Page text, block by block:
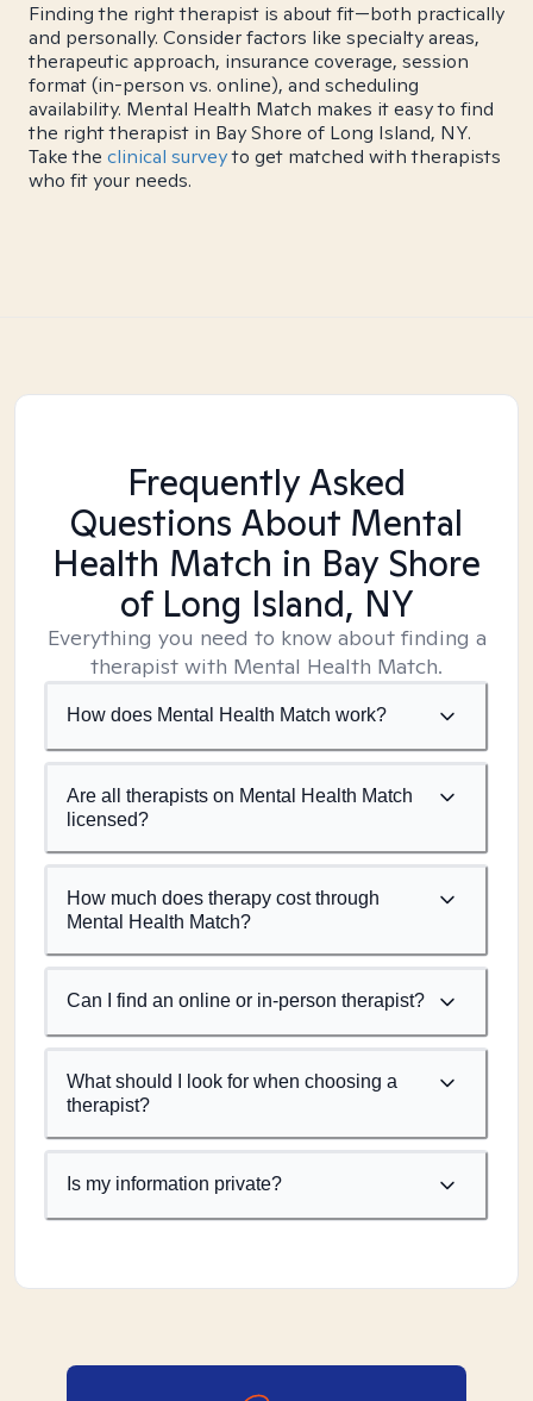
Finding the right therapist is about fit—both practically
and personally. Consider factors like specialty areas,
therapeutic approach, insurance coverage, session
format (in-person vs. online), and scheduling
availability. Mental Health Match makes it easy to find
the right therapist in Bay Shore of Long Island, NY.
Take the clinical surveyto get matched with therapists
who fit your needs.
Frequently Asked
Questions About Mental
Health Match in Bay Shore
of Long Island, NY
Everything you need to know about finding a
therapist with Mental Health Match.
How does Mental Health Match work?
Are all therapists on Mental Health Match
licensed?
How much does therapy cost through
Mental Health Match?
Can I find an online or in-person therapist?
What should I look for when choosing a
therapist?
Is my information private?